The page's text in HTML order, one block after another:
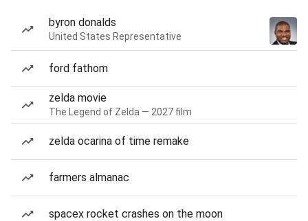
byron donalds
United States Representative
ford fathom
zelda movie
The Legend of Zelda — 2027 film
zelda ocarina of time remake
farmers almanac
spacex rocket crashes on the moon